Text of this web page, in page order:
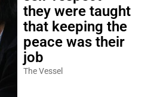
they were taught
that keeping the
peace was their
job
The Vessel